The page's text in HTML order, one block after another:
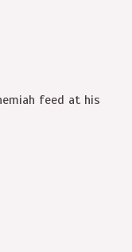
feed at his